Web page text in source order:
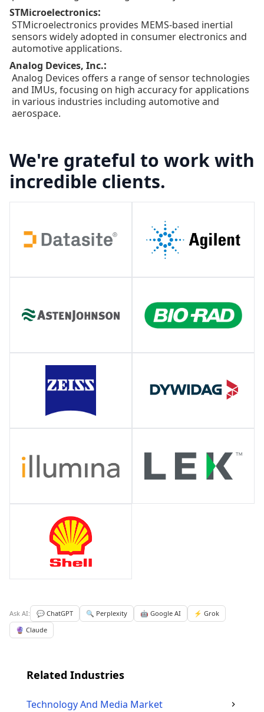
STMicroelectronics:
STMicroelectronics provides MEMS-based inertial
sensors widely adopted in consumer electronics and
automotive applications.
Analog Devices, Inc.:
Analog Devices offers a range of sensor technologies
and IMUs, focusing on high accuracy for applications
in various industries including automotive and
aerospace.
We're grateful to work with
incredible clients.
Ask AI: 💬 ChatGPT 🔍 Perplexity 🤖 Google AI
⚡ Grok
🔮 Claude
Related Industries
Technology And Media Market